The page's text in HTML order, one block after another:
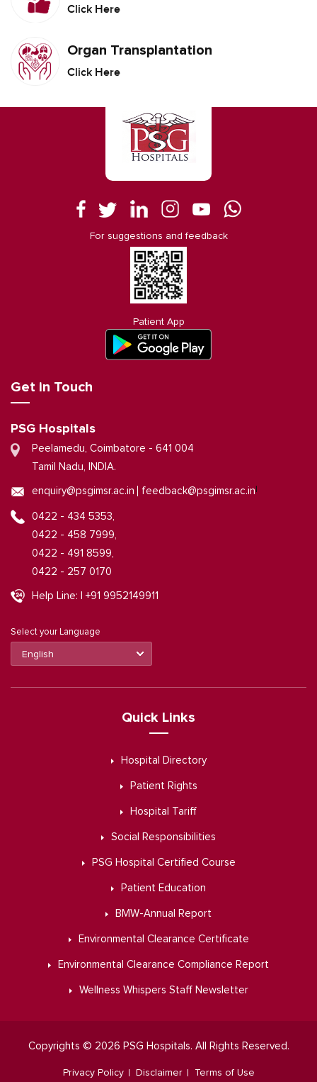
Click Here
Organ Transplantation
Click Here
For suggestions and feedback
Patient App
Get in Touch
PSG Hospitals
Peelamedu, Coimbatore - 641 004
Tamil Nadu, INDIA.
enquiry@psgimsr.ac.in feedback@psgimsr.ac.in
0422 - 434 5353,
0422 - 458 7999,
0422 - 491 8599,
0422 - 257 0170
Help Line: | +91 9952149911
Select your Language
Quick Links
Hospital Directory
Patient Rights
Hospital Tariff
Social Responsibilities
PSG Hospital Certified Course
Patient Education
BMW-Annual Report
Environmental Clearance Certificate
Environmental Clearance Compliance Report
Wellness Whispers Staff Newsletter
Copyrights © 2026 PSG Hospitals. All Rights Reserved.
Privacy Policy Disclaimer Terms of Use